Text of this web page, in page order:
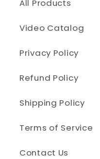
All Products
Video Catalog
Privacy Policy
Refund Policy
Shipping Policy
Terms of Service
Contact Us